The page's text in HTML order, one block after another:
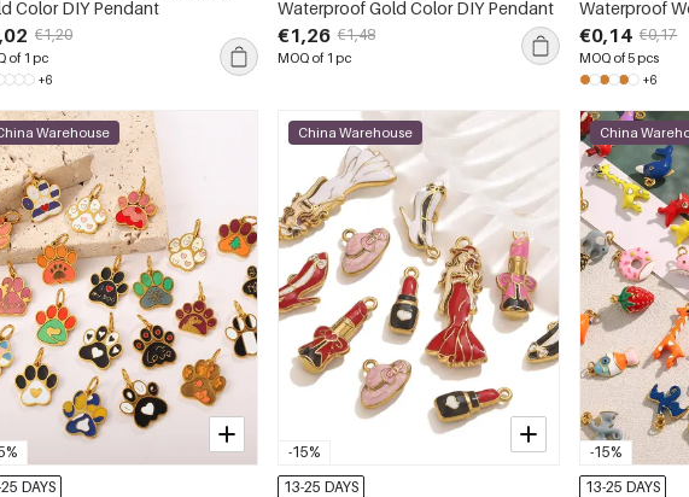
Color DIY Pendant
€1,20
of 1 pc
+6
Waterproof Gold Color DIY Pendant
€1,26 €1,48
MOQ of 1 pc
Waterproof
€0,14 €0,17
MOQ of 5 pcs
+6
Warehouse
DAYS
-15%
China Warehouse
13-25 DAYS
-15%
China
13-25 DAYS